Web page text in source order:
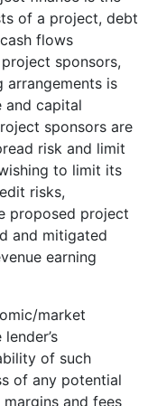
of a project, debt
flows
project sponsors,
is
and capital
sponsors are
risk and limit
to limit its
risks,
proposed project
and mitigated
earning
market
of such
of any potential
and fees